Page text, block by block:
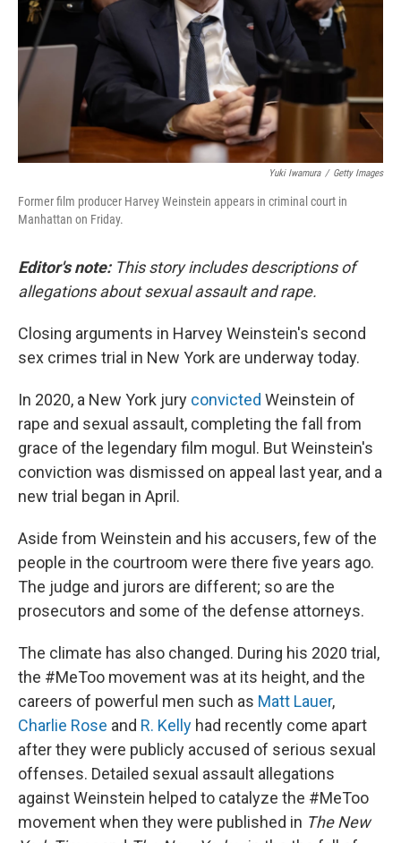
Yuki Iwamura / Getty Images
Former film producer Harvey Weinstein appears in criminal court in
Manhattan on Friday.
Editor's note:This story includes descriptions of
allegations about sexual assault and rape.
Closing arguments in Harvey Weinstein's second
sex crimes trial in New York are underway today.
In 2020, a New York jury convicted Weinstein of
rape and sexual assault, completing the fall from
grace of the legendary film mogul. But Weinstein's
conviction was dismissed on appeal last year, and a
new trial began in April.
Aside from Weinstein and his accusers, few of the
people in the courtroom were there five years ago.
The judge and jurors are different; so are the
prosecutors and some of the defense attorneys.
The climate has also changed. During his 2020 trial,
the #MeToo movement was at its height, and the
careers of powerful men such as Matt Lauer,
Charlie Rose and R. Kelly had recently come apart
after they were publicly accused of serious sexual
offenses. Detailed sexual assault allegations
against Weinstein helped to catalyze the #MeToo
movement when they were published in The New